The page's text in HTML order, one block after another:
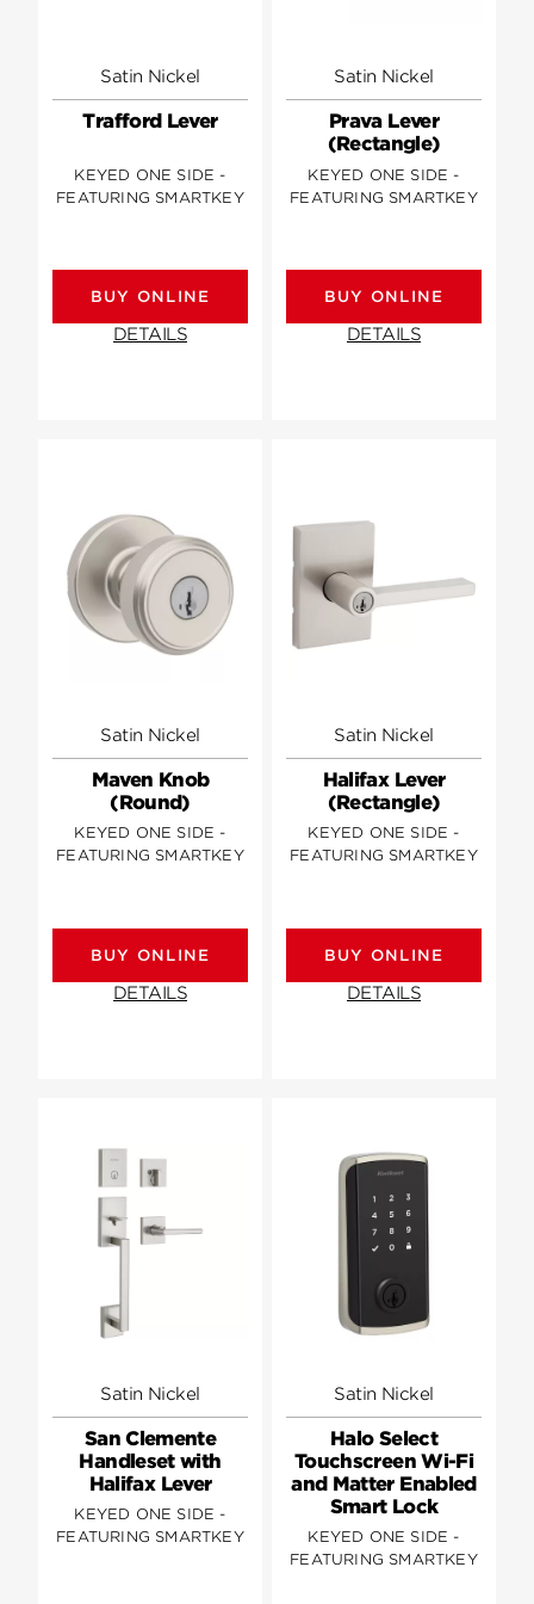
Satin Nickel
Trafford Lever
KEYED ONE SIDE -
FEATURING SMARTKEY
BUY ONLINE
DETAILS
Satin Nickel
Prava Lever
(Rectangle)
KEYED ONE SIDE -
FEATURING SMARTKEY
BUY ONLINE
DETAILS
Satin Nickel
Maven Knob
(Round)
KEYED ONE SIDE -
FEATURING SMARTKEY
BUY ONLINE
DETAILS
Satin Nickel
Halifax Lever
(Rectangle)
KEYED ONE SIDE -
FEATURING SMARTKEY
BUY ONLINE
DETAILS
Satin Nickel
San Clemente
Handleset with
Halifax Lever
KEYED ONE SIDE -
FEATURING SMARTKEY
Satin Nickel
Halo Select
Touchscreen Wi-Fi
and Matter Enabled
Smart Lock
KEYED ONE SIDE -
FEATURING SMARTKEY